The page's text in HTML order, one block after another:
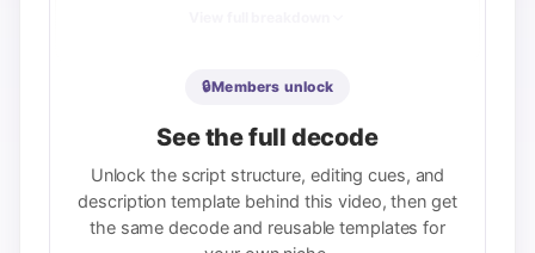
🔒Members unlock
See the full decode
Unlock the script structure, editing cues, and
description template behind this video, then get
the same decode and reusable templates for